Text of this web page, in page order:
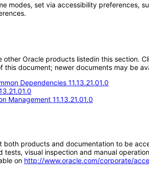
modes, set via accessibility preferences,
Oracle products listedin this section.
document; newer documents may be
Dependencies 11.13.21.01.0
Management 11.13.21.01.0
products and documentation to be
tests, visual inspection and manual
on http://www.oracle.com/corporate/